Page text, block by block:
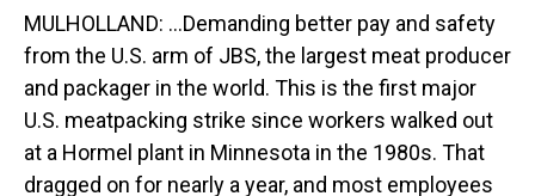
MULHOLLAND: ...Demanding better pay and safety
from the U.S. arm of JBS, the largest meat producer
and packager in the world. This is the first major
U.S. meatpacking strike since workers walked out
at a Hormel plant in Minnesota in the 1980s. That
dragged on for nearly a year, and most employees